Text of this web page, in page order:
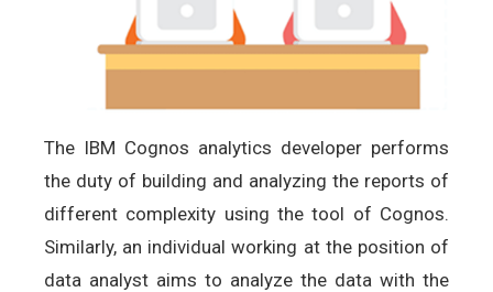
The IBM Cognos analytics developer performs
the duty of building and analyzing the reports of
different complexity using the tool of Cognos.
Similarly, an individual working at the position of
data analyst aims to analyze the data with the